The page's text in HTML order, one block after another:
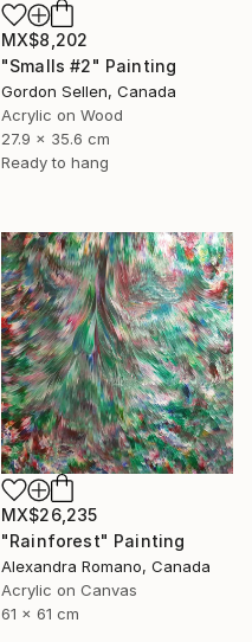
MX$8,202
"Smalls #2" Painting
Gordon Sellen, Canada
Acrylic on Wood
27.9 x 35.6 cm
Ready to hang
MX$26,235
"Rainforest" Painting
Alexandra Romano, Canada
Acrylic on Canvas
61 x 61 cm